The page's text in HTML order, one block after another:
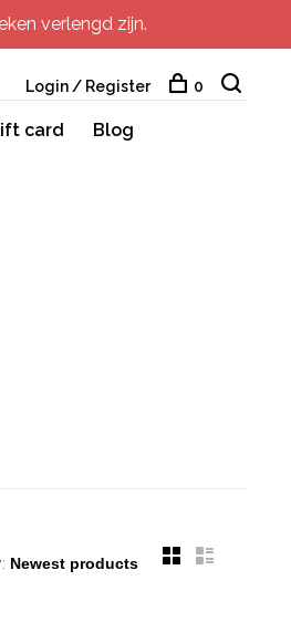
verlengd zijn.
card
Blog
Login / Register 0